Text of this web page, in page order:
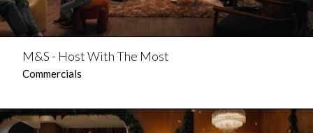
M&S - Host With The Most
Commercials